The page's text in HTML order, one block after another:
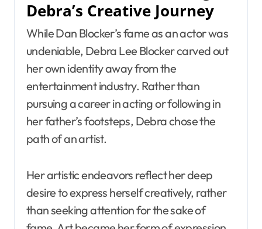
Debra’s Creative Journey
While Dan Blocker’s fame as an actor was
undeniable, Debra Lee Blocker carved out
her own identity away from the
entertainment industry. Rather than
pursuing a career in acting or following in
her father’s footsteps, Debra chose the
path of an artist.
Her artistic endeavors reflect her deep
desire to express herself creatively, rather
than seeking attention for the sake of